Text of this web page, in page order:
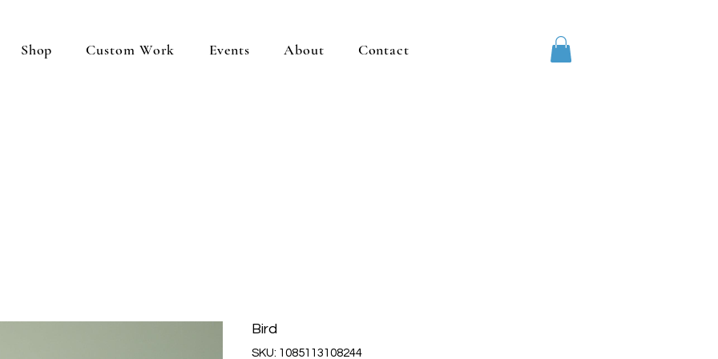
Shop Custom Work Events About Contact
Bird
SKU: 1085113108244